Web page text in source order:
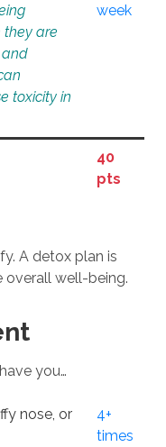
they are
and
toxicity in
week
40
pts
A detox plan is
well-being.
you…
nose, or
4+
times